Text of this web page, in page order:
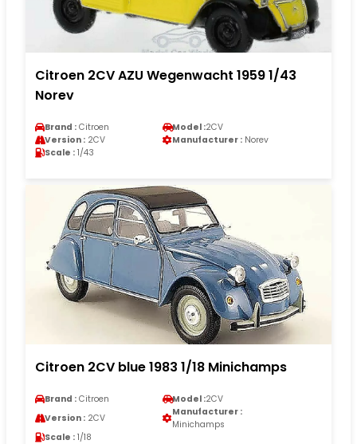
Citroen 2CV AZU Wegenwacht 1959 1/43
Norev
Brand : Citroen Model :2CV
Version : 2CV Manufacturer : Norev
Scale : 1/43
Citroen 2CV blue 1983 1/18 Minichamps
Brand : Citroen Model :2CV
Version : 2CV
Manufacturer :
Minichamps
Scale : 1/18